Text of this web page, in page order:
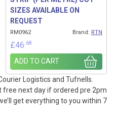
SIZES AVAILABLE ON
REQUEST
RM0962 Brand: RTN
£46 .68
ADD TO CART
Logistics and Tufnells.
free next day if ordered pre 2pm
get everything to you within 7